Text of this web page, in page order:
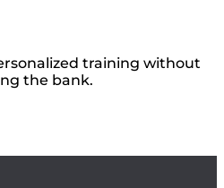
training without
the bank.